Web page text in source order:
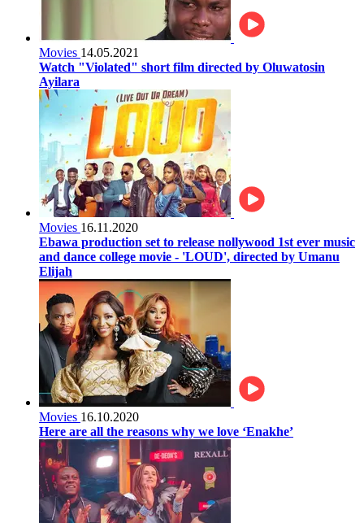
Movies 14.05.2021
Watch "Violated" short film directed by Oluwatosin
Ayilara
Movies 16.11.2020
Ebawa production set to release nollywood 1st ever music
and dance college movie - 'LOUD', directed by Umanu
Elijah
Movies 16.10.2020
Here are all the reasons why we love ‘Enakhe’